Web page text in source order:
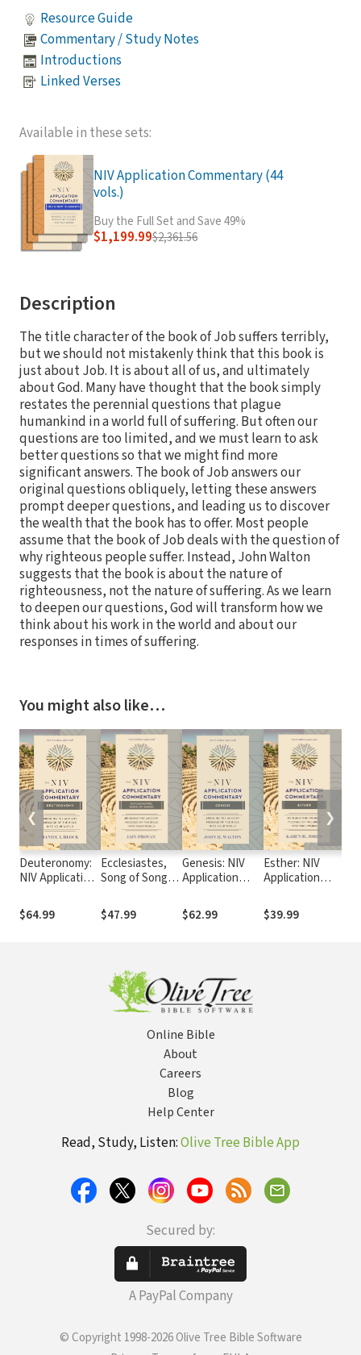
Resource Guide
Commentary / Study Notes
Introductions
Linked Verses
Available in these sets:
NIV Application Commentary (44
vols.)
Buy the Full Set and Save 49%
$1,199.99$2,361.56
Description
The title character of the book of Job suffers terribly,
but we should not mistakenly think that this book is
just about Job. It is about all of us, and ultimately
about God. Many have thought that the book simply
restates the perennial questions that plague
humankind in a world full of suffering. But often our
questions are too limited, and we must learn to ask
better questions so that we might find more
significant answers. The book of Job answers our
original questions obliquely, letting these answers
prompt deeper questions, and leading us to discover
the wealth that the book has to offer. Most people
assume that the book of Job deals with the question of
why righteous people suffer. Instead, John Walton
suggests that the book is about the nature of
righteousness, not the nature of suffering. As we learn
to deepen our questions, God will transform how we
think about his work in the world and about our
responses in times of suffering.
You might also like…
Deuteronomy:
NIV Application
(NIVAC)
$64.99
Ecclesiastes,
Song of Songs:
Commentary
(NIVAC)
$47.99
Genesis: NIV
Application
(NIVAC)
$62.99
Esther: NIV
Application
(NIVAC)
$39.99
❮ ❯
Online Bible
About
Careers
Blog
Help Center
Read, Study, Listen:Olive Tree Bible App
Secured by:
A PayPal Company
© Copyright 1998-2026 Olive Tree Bible Software